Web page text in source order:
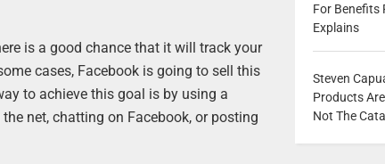
is a good chance that it will track your
cases, Facebook is going to sell this
to achieve this goal is by using a
net, chatting on Facebook, or posting
For Benefits
Explains
Steven
Products
Not The